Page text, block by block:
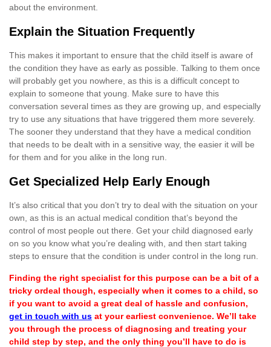
about the environment.
Explain the Situation Frequently
This makes it important to ensure that the child itself is aware of
the condition they have as early as possible. Talking to them once
will probably get you nowhere, as this is a difficult concept to
explain to someone that young. Make sure to have this
conversation several times as they are growing up, and especially
try to use any situations that have triggered them more severely.
The sooner they understand that they have a medical condition
that needs to be dealt with in a sensitive way, the easier it will be
for them and for you alike in the long run.
Get Specialized Help Early Enough
It’s also critical that you don’t try to deal with the situation on your
own, as this is an actual medical condition that’s beyond the
control of most people out there. Get your child diagnosed early
on so you know what you’re dealing with, and then start taking
steps to ensure that the condition is under control in the long run.
Finding the right specialist for this purpose can be a bit of a
tricky ordeal though, especially when it comes to a child, so
if you want to avoid a great deal of hassle and confusion,
get in touch with us at your earliest convenience. We’ll take
you through the process of diagnosing and treating your
child step by step, and the only thing you’ll have to do is